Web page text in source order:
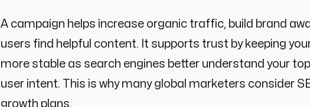
A campaign helps increase organic traffic, build brand
users find helpful content. It supports trust by keeping
more stable as search engines better understand your
user intent. This is why many global marketers consider
growth plans.